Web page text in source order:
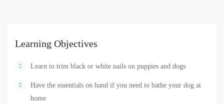
Learning Objectives
Learn to trim black or white nails on puppies and dogs
Have the essentials on hand if you need to bathe your dog at
home